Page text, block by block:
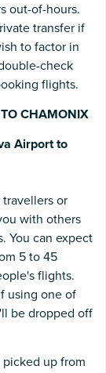
out-of-hours.
transfer if
to factor in
check
flights.
CHAMONIX
Airport to
or
with others
You can expect
5 to 45
flights.
using one of
be dropped off
up from